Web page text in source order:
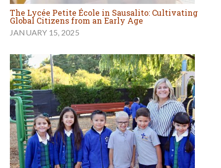
The Lycée Petite École in Sausalito: Cultivating
Global Citizens from an Early Age
JANUARY 15, 2025